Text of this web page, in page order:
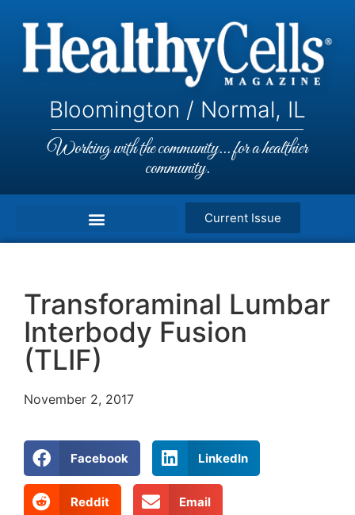
Bloomington / Normal, IL
Working with the community... for a healthier
community.
Current Issue
Transforaminal Lumbar
Interbody Fusion
(TLIF)
November 2, 2017
Facebook LinkedIn
Reddit Email